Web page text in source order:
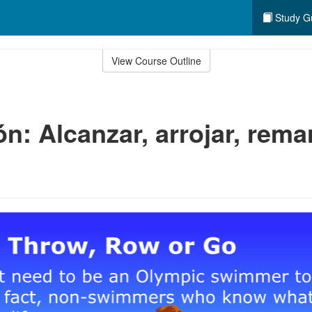
Study
View Course Outline
Alcanzar, arrojar,